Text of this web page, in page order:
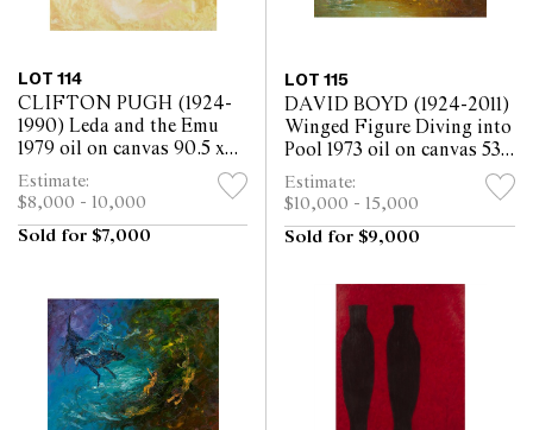
LOT 114
CLIFTON PUGH (1924-
1990) Leda and the Emu
1979 oil on canvas 90.5 x
90cm
Estimate:
$8,000 - 10,000
Sold for $7,000
LOT 115
DAVID BOYD (1924-2011)
Winged Figure Diving into
Pool 1973 oil on canvas 53 x
64cm
Estimate:
$10,000 - 15,000
Sold for $9,000